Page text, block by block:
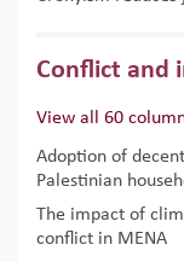
Conflict and
View all 60
Adoption of
Palestinian
The impact of
conflict in MENA